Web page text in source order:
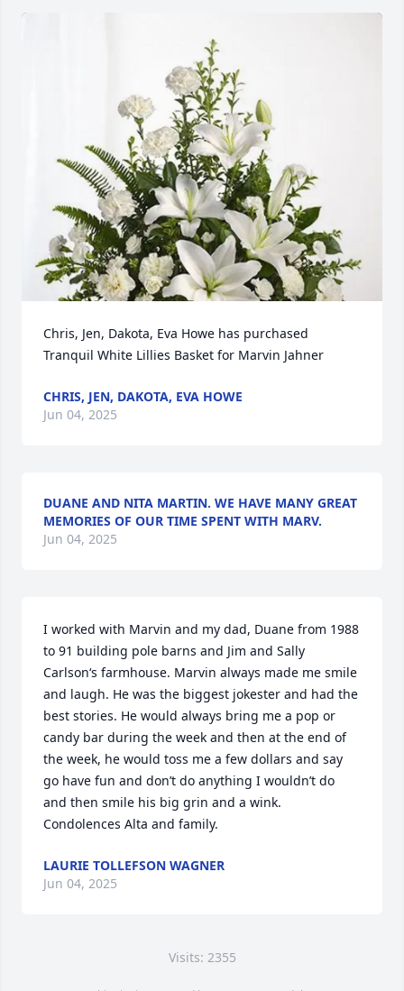
Chris, Jen, Dakota, Eva Howe has purchased
Tranquil White Lillies Basket for Marvin Jahner
CHRIS, JEN, DAKOTA, EVA HOWE
Jun 04, 2025
DUANE AND NITA MARTIN. WE HAVE MANY GREAT
MEMORIES OF OUR TIME SPENT WITH MARV.
Jun 04, 2025
I worked with Marvin and my dad, Duane from 1988
to 91 building pole barns and Jim and Sally
Carlson‘s farmhouse. Marvin always made me smile
and laugh. He was the biggest jokester and had the
best stories. He would always bring me a pop or
candy bar during the week and then at the end of
the week, he would toss me a few dollars and say
go have fun and don’t do anything I wouldn’t do
and then smile his big grin and a wink.
Condolences Alta and family.
LAURIE TOLLEFSON WAGNER
Jun 04, 2025
Visits: 2355